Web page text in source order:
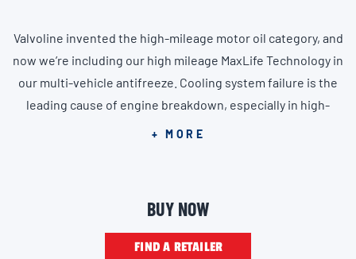
4
R
e
v
e
s
p
g
e
Valvoline invented the high-mileage motor oil category, and
now we’re including our high mileage MaxLife Technology in
our multi-vehicle antifreeze. Cooling system failure is the
leading cause of engine breakdown, especially in high-
mileage vehicles, which are more prone to overheating,
vehicles with more than 75,000 miles. The innovative
formula is guaranteed for 400,000 miles, offering aging
+ MORE
BUY NOW
FIND A RETAILER